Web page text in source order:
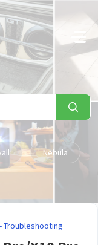
Nebula
Troubleshooting